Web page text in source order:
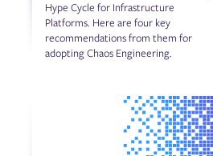
Hype Cycle for Infrastructure
Platforms. Here are four key
recommendations from them for
adopting Chaos Engineering.